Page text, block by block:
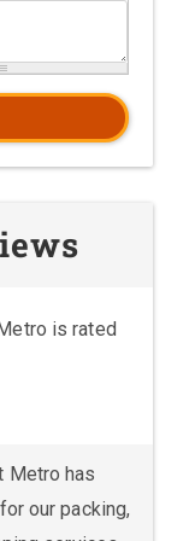
is rated
Metro has
our packing,